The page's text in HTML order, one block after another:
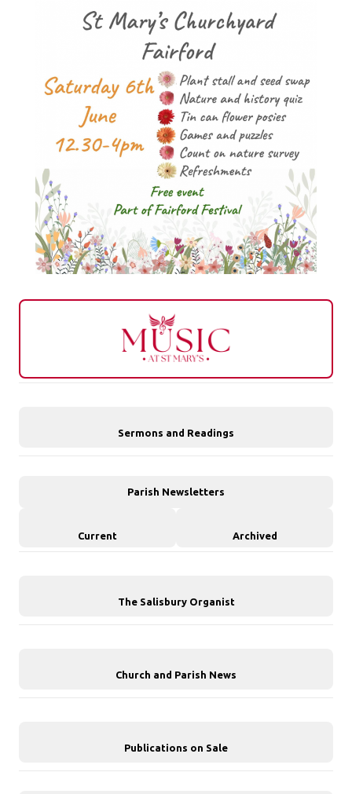
Sermons and Readings
Parish Newsletters
Current Archived
The Salisbury Organist
Church and Parish News
Publications on Sale